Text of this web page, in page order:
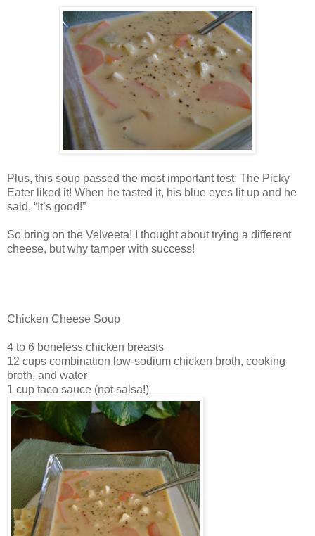
Plus, this soup passed the most important test: The Picky
Eater liked it! When he tasted it, his blue eyes lit up and he
said, “It’s good!”
So bring on the Velveeta! I thought about trying a different
cheese, but why tamper with success!
Chicken Cheese Soup
4 to 6 boneless chicken breasts
12 cups combination low-sodium chicken broth, cooking
broth, and water
1 cup taco sauce (not salsa!)